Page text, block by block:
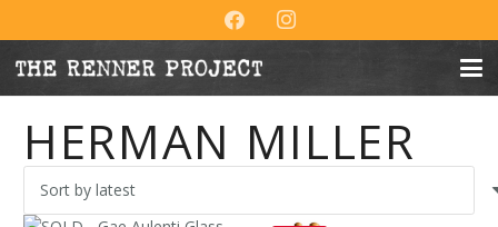
HERMAN MILLER